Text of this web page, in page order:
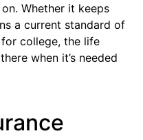
Whether it keeps
a current standard of
college, the life
when it’s needed